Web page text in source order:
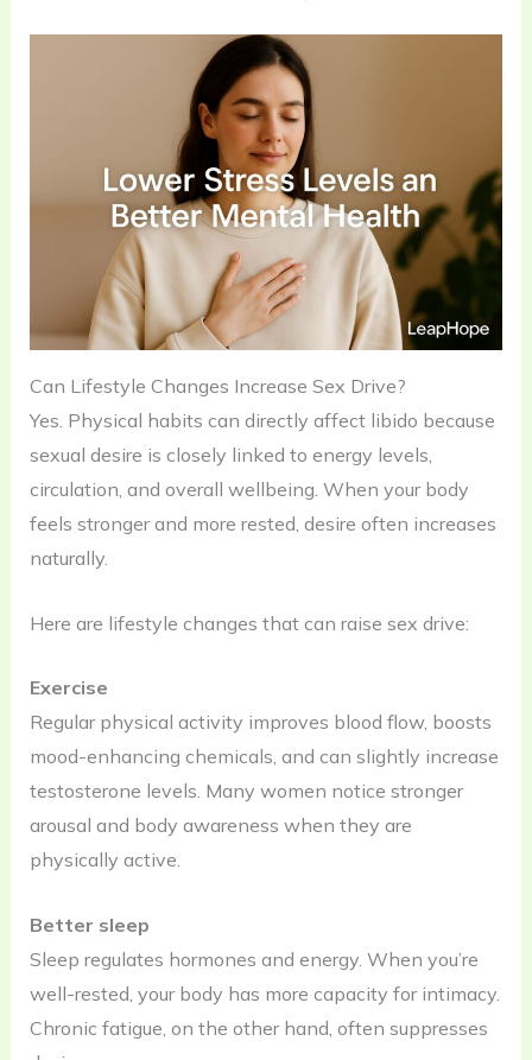
Can Lifestyle Changes Increase Sex Drive?
Yes. Physical habits can directly affect libido because
sexual desire is closely linked to energy levels,
circulation, and overall wellbeing. When your body
feels stronger and more rested, desire often increases
naturally.
Here are lifestyle changes that can raise sex drive:
Exercise
Regular physical activity improves blood flow, boosts
mood-enhancing chemicals, and can slightly increase
testosterone levels. Many women notice stronger
arousal and body awareness when they are
physically active.
Better sleep
Sleep regulates hormones and energy. When you’re
well-rested, your body has more capacity for intimacy.
Chronic fatigue, on the other hand, often suppresses